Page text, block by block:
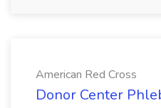
American Red Cross
Donor Center